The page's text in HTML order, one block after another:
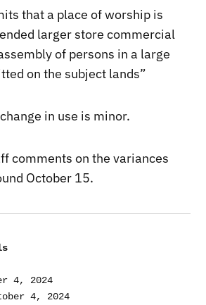
that a place of worship is
larger store commercial
of persons in a large
on the subject lands”
in use is minor.
comments on the variances
October 15.
4, 2024
4, 2024